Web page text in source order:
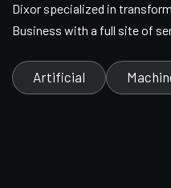
Dixor specialized in
Business with a full site of
Artificial